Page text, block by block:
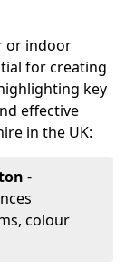
or indoor
for creating
key
effective
in the UK:
-
colour